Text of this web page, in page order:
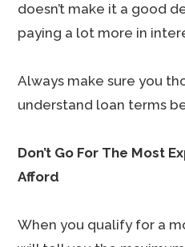
doesn’t make it a good
paying a lot more in
Always make sure you
understand loan terms
Don’t Go For The Most
Afford
When you qualify for a